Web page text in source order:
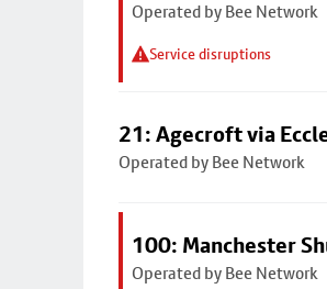
Operated by Bee Network
Service disruptions
21: Agecroft via
Operated by Bee Network
100: Manchester
Operated by Bee Network